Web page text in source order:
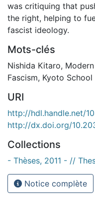
was critiquing that
the right, helping to
fascist ideology.
Mots-clés
Nishida Kitaro,
Fascism, Kyoto
URI
http://hdl.handle.net/
http://dx.doi.org/
Collections
- Thèses, 2011 - //
Notice complète